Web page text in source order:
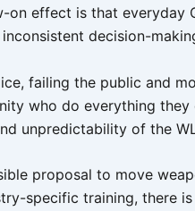
effect is that everyday
decision-
failing the public and
who do everything
unpredictability of the
proposal to move
specific training, there